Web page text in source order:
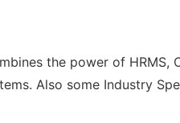
the power of
Also some Industry